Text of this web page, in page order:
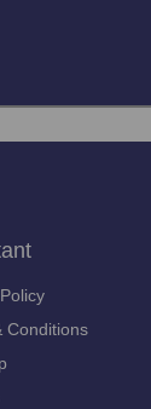
Conditions